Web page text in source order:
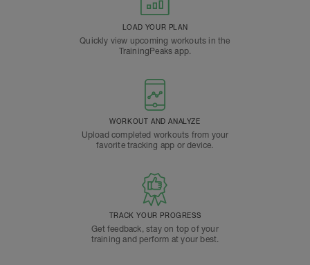
LOAD YOUR PLAN
Quickly view upcoming workouts in the
TrainingPeaks app.
WORKOUT AND ANALYZE
Upload completed workouts from your
favorite tracking app or device.
TRACK YOUR PROGRESS
Get feedback, stay on top of your
training and perform at your best.